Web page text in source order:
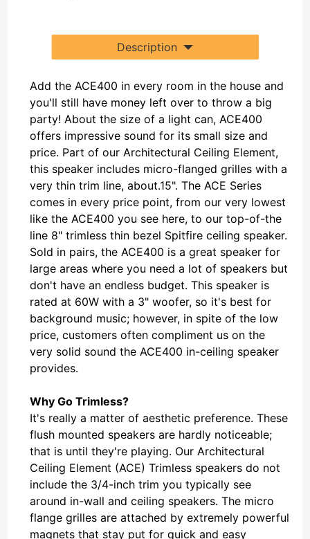
Description
Add the ACE400 in every room in the house and
you'll still have money left over to throw a big
party! About the size of a light can, ACE400
offers impressive sound for its small size and
price. Part of our Architectural Ceiling Element,
this speaker includes micro-flanged grilles with a
very thin trim line, about.15". The ACE Series
comes in every price point, from our very lowest
like the ACE400 you see here, to our top-of-the
line 8" trimless thin bezel Spitfire ceiling speaker.
Sold in pairs, the ACE400 is a great speaker for
large areas where you need a lot of speakers but
don't have an endless budget. This speaker is
rated at 60W with a 3" woofer, so it's best for
background music; however, in spite of the low
price, customers often compliment us on the
very solid sound the ACE400 in-ceiling speaker
provides.
Why Go Trimless?
It's really a matter of aesthetic preference. These
flush mounted speakers are hardly noticeable;
that is until they're playing. Our Architectural
Ceiling Element (ACE) Trimless speakers do not
include the 3/4-inch trim you typically see
around in-wall and ceiling speakers. The micro
flange grilles are attached by extremely powerful
magnets that stay put for quick and easy